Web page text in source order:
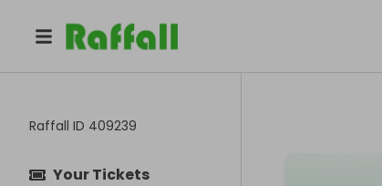
Raffall ID 409239
Your Tickets